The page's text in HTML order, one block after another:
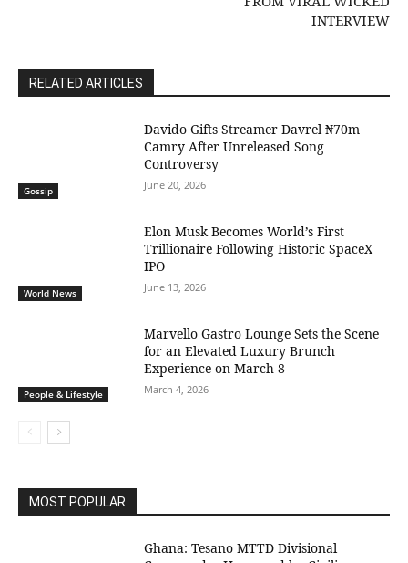
INTERVIEW
RELATED ARTICLES
Gossip
Davido Gifts Streamer Davrel ₦70m
Camry After Unreleased Song
Controversy
June 20, 2026
World News
Elon Musk Becomes World’s First
Trillionaire Following Historic SpaceX
IPO
June 13, 2026
People & Lifestyle
Marvello Gastro Lounge Sets the Scene
for an Elevated Luxury Brunch
Experience on March 8
March 4, 2026
MOST POPULAR
Ghana: Tesano MTTD Divisional